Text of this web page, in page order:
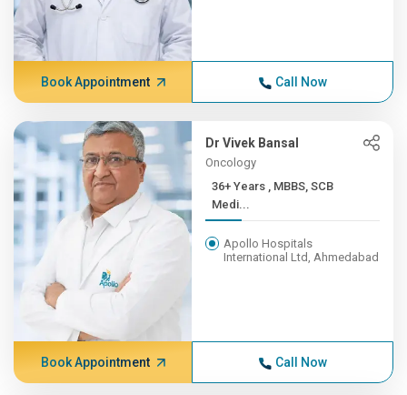
Book Appointment Call Now
Dr Vivek Bansal
Oncology
36+ Years , MBBS, SCB
Medi...
Apollo Hospitals
International Ltd, Ahmedabad
Book Appointment Call Now